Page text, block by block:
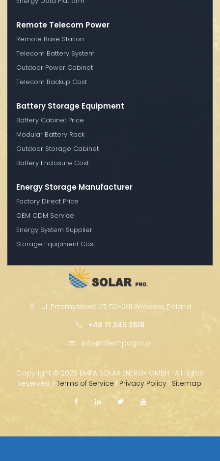
Remote Telecom Power
Remote Base Station
Telecom Battery System
Outdoor Power Cabinet
Telecom Backup Cost
Battery Storage Equipment
Battery Cabinet Price
Modular Battery Rack
Outdoor Storage Cabinet
Battery Enclosure Cost
Energy Storage Manufacturer
Factory Direct Price
OEM ODM Service
Energy System Supplier
Storage Equipment Cost
ul. Przemysłowa 27, 50-001 Wrocław, Poland
+48 71 345 2618
info@59empagm.pl
Copyright © 2026 EMPA SOLAR ENERGY GMBH · All rights
reserved. | Terms of Service | Privacy Policy | Sitemap